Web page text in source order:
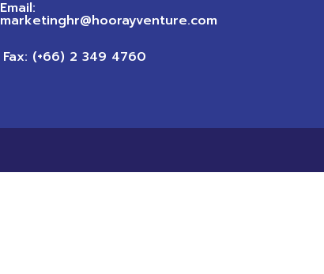
Email:
marketinghr@hoorayventure.com
Fax: (+66) 2 349 4760